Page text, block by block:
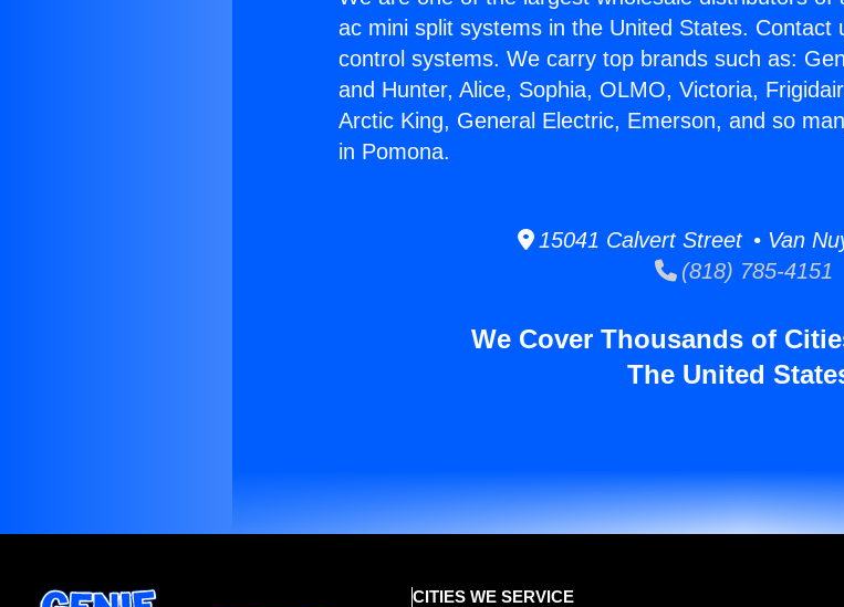
ac mini split systems in the United States.
control systems. We carry top brands such as:
and Hunter, Alice, Sophia, OLMO, Victoria,
Arctic King, General Electric, Emerson, and so
in Pomona.
15041 Calvert Street • Van
(818) 785-4151
We Cover Thousands of
The United
CITIES WE SERVICE